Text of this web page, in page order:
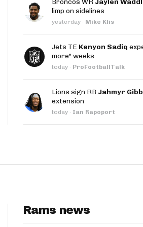
Line Podcast
Broncos WR Jaylen
limp on sidelines
yesterday · Mike Klis
Jets TE Kenyon Sadiq
more" weeks
today · ProFootballTalk
Lions sign RB Jahmyr
extension
today · Ian Rapoport
Rams news